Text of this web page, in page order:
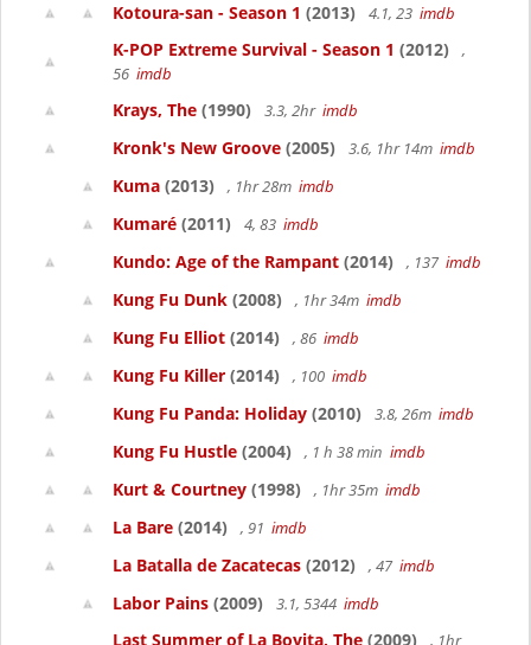
Kotoura-san - Season 1 (2013) 4.1, 23 imdb
K-POP Extreme Survival - Season 1 (2012)
,
56 imdb
Krays, The (1990) 3.3, 2hr imdb
Kronk's New Groove (2005) 3.6, 1hr 14m imdb
Kuma (2013) , 1hr 28m imdb
Kumaré (2011) 4, 83 imdb
Kundo: Age of the Rampant (2014) , 137 imdb
Kung Fu Dunk (2008) , 1hr 34m imdb
Kung Fu Elliot (2014) , 86 imdb
Kung Fu Killer (2014) , 100 imdb
Kung Fu Panda: Holiday (2010) 3.8, 26m imdb
Kung Fu Hustle (2004) , 1 h 38 min imdb
Kurt & Courtney (1998) , 1hr 35m imdb
La Bare (2014) , 91 imdb
La Batalla de Zacatecas (2012) , 47 imdb
Labor Pains (2009) 3.1, 5344 imdb
Last Summer of La Boyita, The (2009) , 1hr